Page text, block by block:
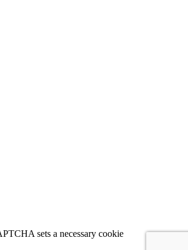
sets a necessary cookie